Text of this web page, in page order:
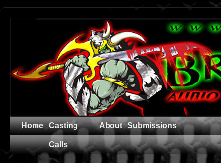
Home Casting
Calls
About Submissions